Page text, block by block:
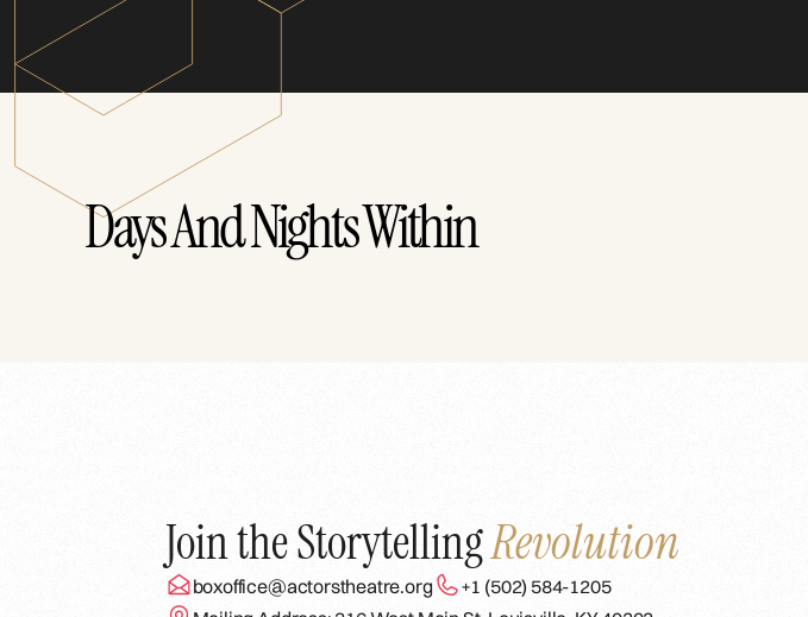
Days And Nights Within
Join the StorytellingRevolution
boxoffice@actorstheatre.org
+1 (502) 584-1205